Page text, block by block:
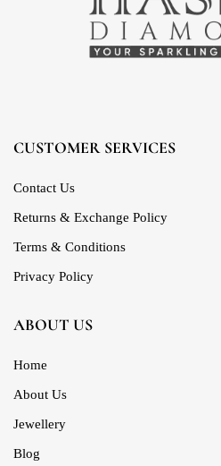
CUSTOMER SERVICES
Contact Us
Returns & Exchange Policy
Terms & Conditions
Privacy Policy
ABOUT US
Home
About Us
Jewellery
Blog